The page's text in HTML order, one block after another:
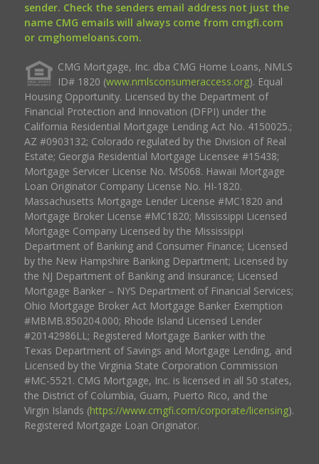
sender. Check the senders email address not just the
name CMG emails will always come from cmgfi.com
or cmghomeloans.com.
CMG Mortgage, Inc. dba CMG Home Loans, NMLS
ID# 1820 (www.nmlsconsumeraccess.org). Equal
Housing Opportunity. Licensed by the Department of
Financial Protection and Innovation (DFPI) under the
California Residential Mortgage Lending Act No. 4150025.;
AZ #0903132; Colorado regulated by the Division of Real
Estate; Georgia Residential Mortgage Licensee #15438;
Mortgage Servicer License No. MS068. Hawaii Mortgage
Loan Originator Company License No. HI-1820.
Massachusetts Mortgage Lender License #MC1820 and
Mortgage Broker License #MC1820; Mississippi Licensed
Mortgage Company Licensed by the Mississippi
Department of Banking and Consumer Finance; Licensed
by the New Hampshire Banking Department; Licensed by
the NJ Department of Banking and Insurance; Licensed
Mortgage Banker – NYS Department of Financial Services;
Ohio Mortgage Broker Act Mortgage Banker Exemption
#MBMB.850204.000; Rhode Island Licensed Lender
#20142986LL; Registered Mortgage Banker with the
Texas Department of Savings and Mortgage Lending, and
Licensed by the Virginia State Corporation Commission
#MC-5521. CMG Mortgage, Inc. is licensed in all 50 states,
the District of Columbia, Guam, Puerto Rico, and the
Virgin Islands (https://www.cmgfi.com/corporate/licensing).
Registered Mortgage Loan Originator.